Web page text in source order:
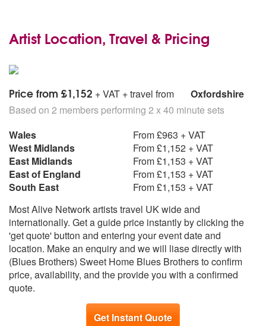
Artist Location, Travel & Pricing
Price from £1,152 + VAT + travel from
Oxfordshire
Based on 2 members performing 2 x 40 minute sets
Wales
From £963 + VAT
West Midlands
From £1,152 + VAT
East Midlands
From £1,153 + VAT
East of England
From £1,153 + VAT
South East
From £1,153 + VAT
Most Alive Network artists travel UK wide and
internationally. Get a guide price instantly by clicking the
'get quote' button and entering your event date and
location. Make an enquiry and we will liase directly with
(Blues Brothers) Sweet Home Blues Brothers to confirm
price, availability, and the provide you with a confirmed
quote.
Get Instant Quote